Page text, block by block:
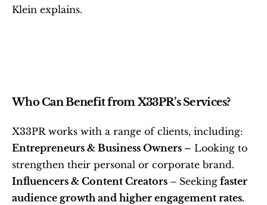
Klein explains.
Who Can Benefit from X33PR’s Services?
X33PR works with a range of clients, including:
Entrepreneurs & Business Owners – Looking to
strengthen their personal or corporate brand.
Influencers & Content Creators – Seeking faster
audience growth and higher engagement rates.